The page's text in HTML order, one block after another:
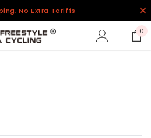
No Extra Tariffs
0